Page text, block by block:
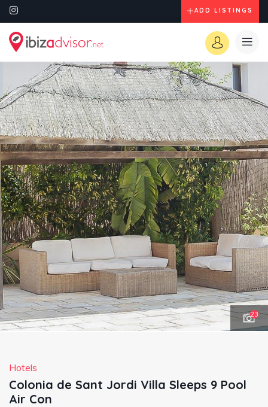
ADD LISTINGS
23
Hotels
Colonia de Sant Jordi Villa Sleeps 9 Pool
Air Con